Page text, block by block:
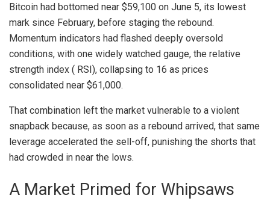
Bitcoin had bottomed near $59,100 on June 5, its lowest
mark since February, before staging the rebound.
Momentum indicators had flashed deeply oversold
conditions, with one widely watched gauge, the relative
strength index ( RSI), collapsing to 16 as prices
consolidated near $61,000.
That combination left the market vulnerable to a violent
snapback because, as soon as a rebound arrived, that same
leverage accelerated the sell-off, punishing the shorts that
had crowded in near the lows.
A Market Primed for Whipsaws